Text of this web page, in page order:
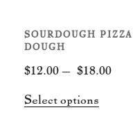
SOURDOUGH PIZZA
DOUGH
$12.00– $18.00Price
Select options